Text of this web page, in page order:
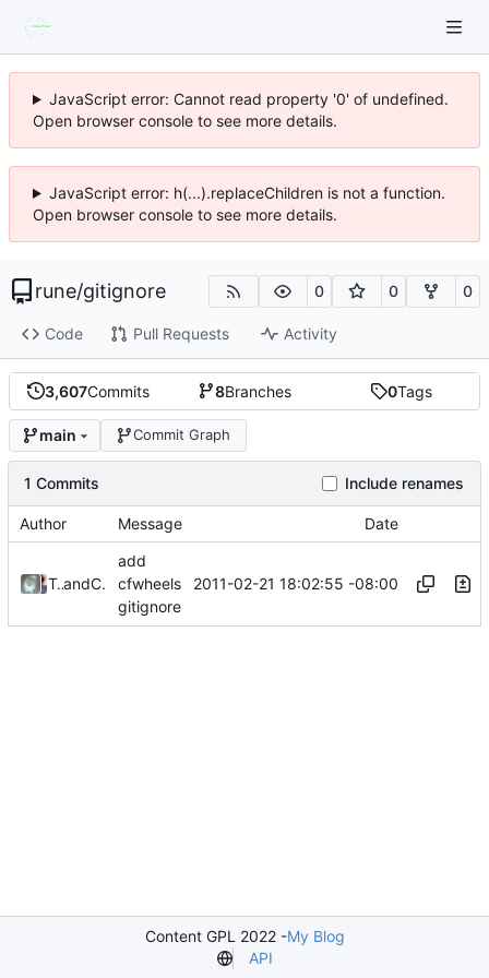
JavaScript error: Cannot read property '0' of undefined.
Open browser console to see more details.
JavaScript error: h(...).replaceChildren is not a function.
Open browser console to see more details.
rune/gitignore 0 0 0
Code Pull Requests Activity
3,607Commits 8Branches 0Tags
main Commit Graph
1 Commits Include renames
Author Message Date
Tony Petruzziand Chris Wanstrath
add
cfwheels
gitignore
2011-02-21 18:02:55 -08:00
Content GPL 2022 -My Blog
API